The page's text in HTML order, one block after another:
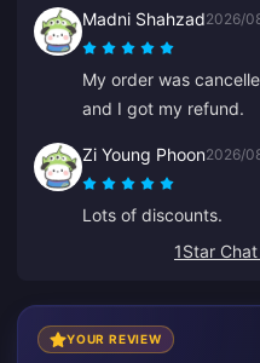
Madni Shahzad2026/
My order was
and I got my refund.
Zi Young Phoon2026/
Lots of discounts.
1Star
YOUR REVIEW